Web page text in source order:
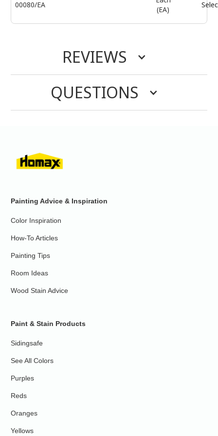
00080/EA
(EA)
REVIEWS
QUESTIONS
Painting Advice & Inspiration
Color Inspiration
How-To Articles
Painting Tips
Room Ideas
Wood Stain Advice
Paint & Stain Products
Sidingsafe
See All Colors
Purples
Reds
Oranges
Yellows